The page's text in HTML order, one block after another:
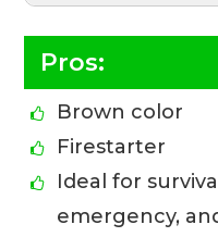
Pros:
Brown color
Firestarter
Ideal for
emergency,